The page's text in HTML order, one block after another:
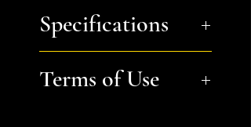
Specifications
(LxWxH): 16" x 16" x 10.5" (4
Terms of Use